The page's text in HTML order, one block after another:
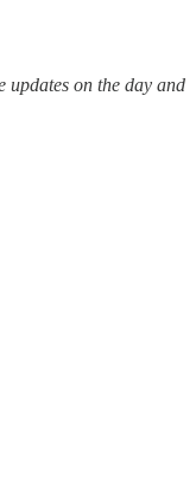
on the day and